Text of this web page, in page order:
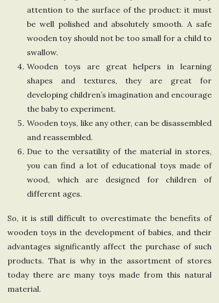
attention to the surface of the product: it must
be well polished and absolutely smooth. A safe
wooden toy should not be too small for a child to
swallow.
Wooden toys are great helpers in learning
shapes and textures, they are great for
developing children’s imagination and encourage
the baby to experiment.
Wooden toys, like any other, can be disassembled
and reassembled.
Due to the versatility of the material in stores,
you can find a lot of educational toys made of
wood, which are designed for children of
different ages.
So, it is still difficult to overestimate the benefits of
wooden toys in the development of babies, and their
advantages significantly affect the purchase of such
products. That is why in the assortment of stores
today there are many toys made from this natural
material.